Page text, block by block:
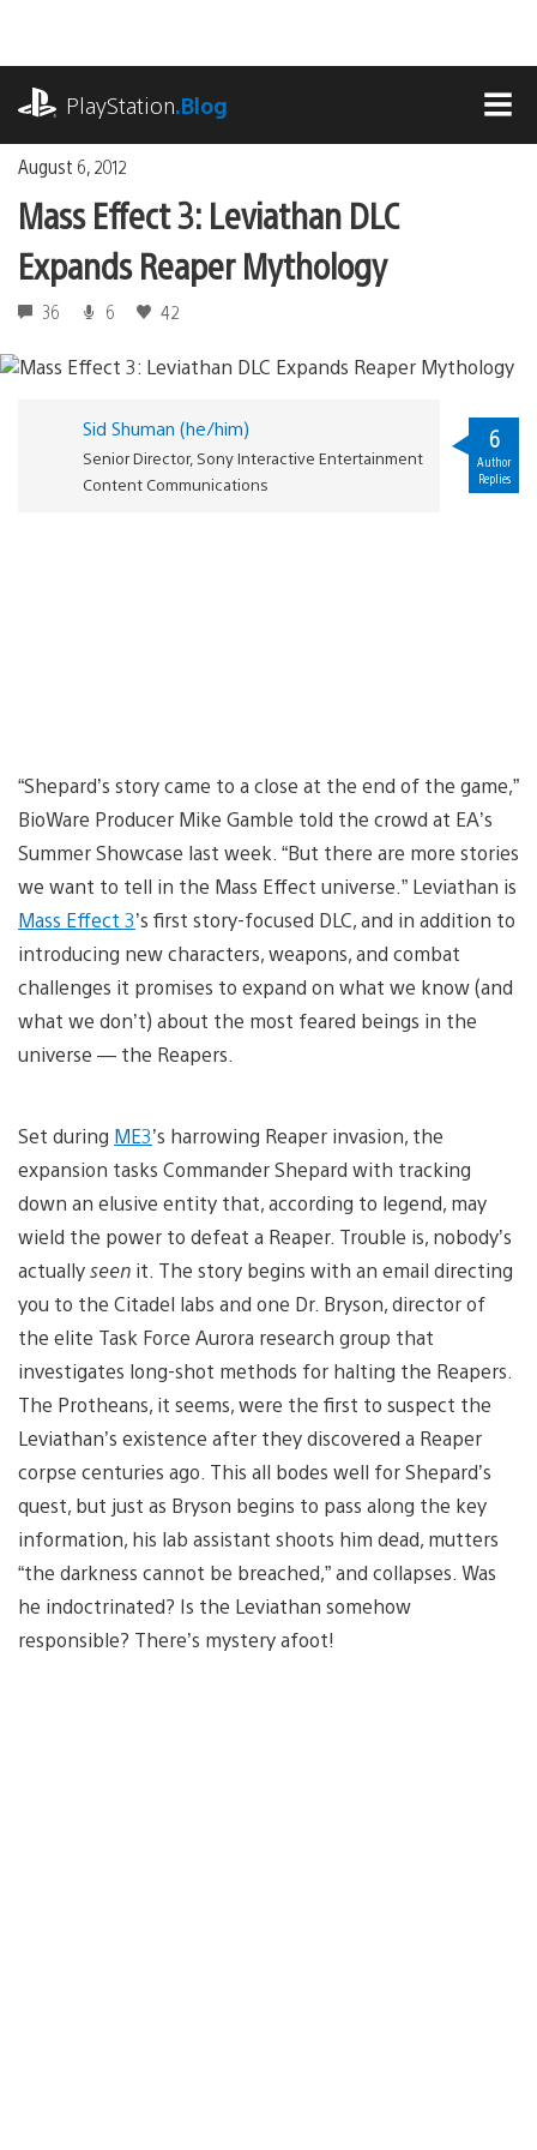
content
PlayStation.Blog
August 6, 2012
Mass Effect 3: Leviathan DLC
Expands Reaper Mythology
36 6 42
Sid Shuman (he/him)
Senior Director, Sony Interactive Entertainment
Content Communications
6
Author
Replies
“Shepard’s story came to a close at the end of the game,”
BioWare Producer Mike Gamble told the crowd at EA’s
Summer Showcase last week. “But there are more stories
we want to tell in the Mass Effect universe.” Leviathan is
Mass Effect 3’s first story-focused DLC, and in addition to
introducing new characters, weapons, and combat
challenges it promises to expand on what we know (and
what we don’t) about the most feared beings in the
universe — the Reapers.
Set during ME3’s harrowing Reaper invasion, the
expansion tasks Commander Shepard with tracking
down an elusive entity that, according to legend, may
wield the power to defeat a Reaper. Trouble is, nobody’s
actuallyseen it. The story begins with an email directing
you to the Citadel labs and one Dr. Bryson, director of
the elite Task Force Aurora research group that
investigates long-shot methods for halting the Reapers.
The Protheans, it seems, were the first to suspect the
Leviathan’s existence after they discovered a Reaper
corpse centuries ago. This all bodes well for Shepard’s
quest, but just as Bryson begins to pass along the key
information, his lab assistant shoots him dead, mutters
“the darkness cannot be breached,” and collapses. Was
he indoctrinated? Is the Leviathan somehow
responsible? There’s mystery afoot!